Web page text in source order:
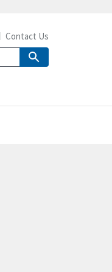
Contact Us